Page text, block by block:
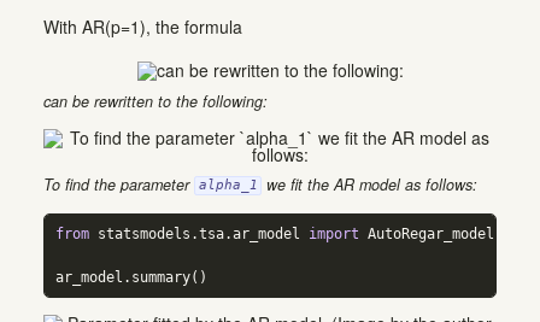
With AR(p=1), the formula
can be rewritten to the following:
To find the parameter alpha_1 we fit the AR model as follows:
from statsmodels.tsa.ar_model import AutoRegar_model
ar_model.summary()